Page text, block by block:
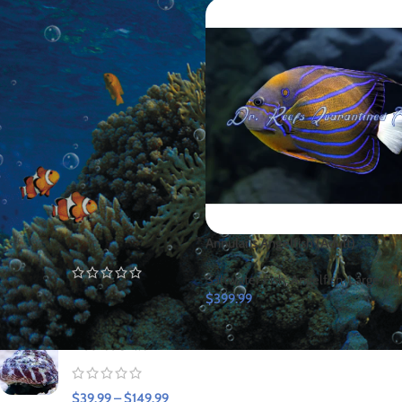
TOP RATED PRODUCTS
Blue Hippo Tang
(Captive Bred)
$109.99
Trochus Snail
$39.99–$149.99
Annularis Angelfish (Adult)
Saltwater Fish,Angelfish,Large
$399.99